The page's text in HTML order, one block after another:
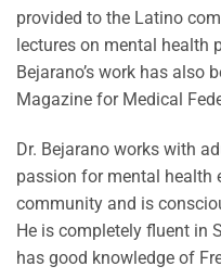
provided to the Latino
lectures on mental health
Bejarano’s work has also
Magazine for Medical
Dr. Bejarano works with
passion for mental health
community and is
He is completely fluent in
has good knowledge of